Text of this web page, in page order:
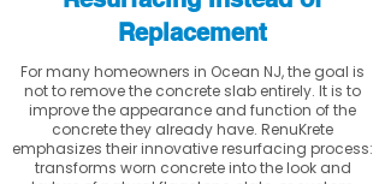
Replacement
For many homeowners in Ocean NJ, the goal is
not to remove the concrete slab entirely. It is to
improve the appearance and function of the
concrete they already have. RenuKrete
emphasizes their innovative resurfacing process:
transforms worn concrete into the look and